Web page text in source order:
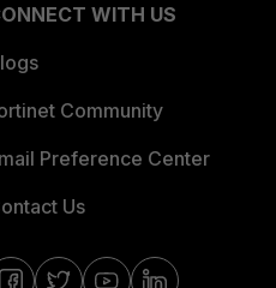
WITH US
Community
Preference Center
Us